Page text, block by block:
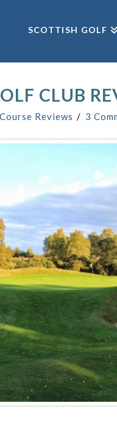
SCOTTISH GOLF
CLUB
Course Reviews 3